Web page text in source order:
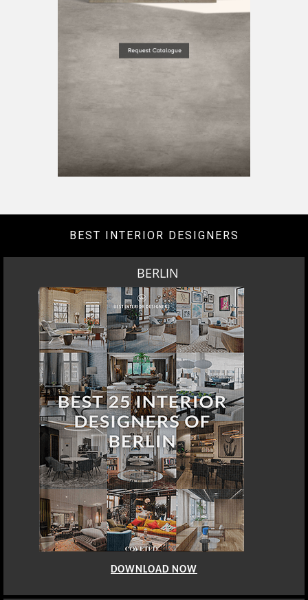
BERLIN
DOWNLOAD NOW
LOS ANGELES